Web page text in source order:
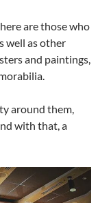
are those who
well as other
and paintings,
around them,
with that, a